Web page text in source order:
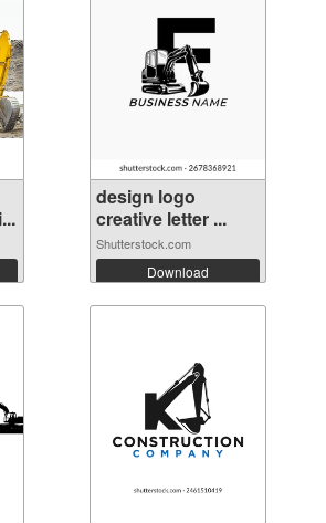
design logo
creative letter ...
Shutterstock.com
Download